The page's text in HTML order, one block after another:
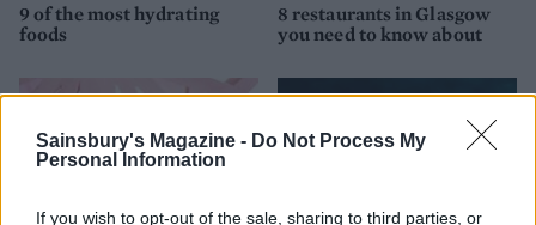
Sainsbury's Magazine - Do Not Process My
Personal Information
If you wish to opt-out of the sale, sharing to third parties, or
9 of the most hydrating
foods
8 restaurants in Glasgow
you need to know about